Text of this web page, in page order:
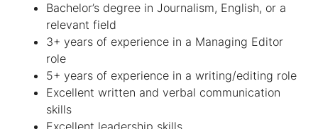
Bachelor’s degree in Journalism, English, or a
relevant field
3+ years of experience in a Managing Editor
role
5+ years of experience in a writing/editing role
Excellent written and verbal communication
skills
Excellent leadership skills